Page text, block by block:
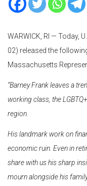
WARWICK, RI — Today,
02) released the
Massachusetts
“Barney Frank leaves a
working class, the
region.
His landmark work on
economic ruin. Even in
share with us his sharp
mourn alongside his